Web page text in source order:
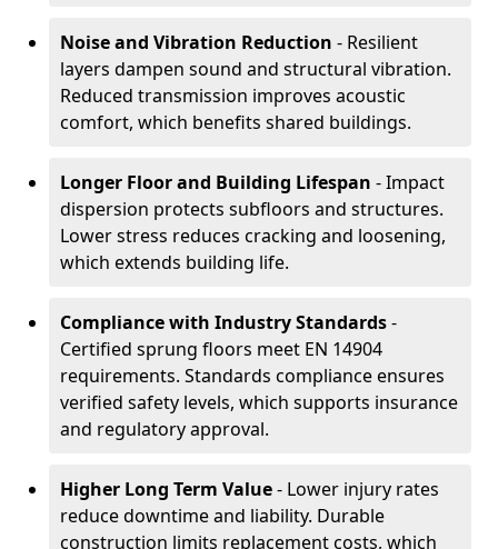
Noise and Vibration Reduction - Resilient
layers dampen sound and structural vibration.
Reduced transmission improves acoustic
comfort, which benefits shared buildings.
Longer Floor and Building Lifespan - Impact
dispersion protects subfloors and structures.
Lower stress reduces cracking and loosening,
which extends building life.
Compliance with Industry Standards-
Certified sprung floors meet EN 14904
requirements. Standards compliance ensures
verified safety levels, which supports insurance
and regulatory approval.
Higher Long Term Value- Lower injury rates
reduce downtime and liability. Durable
construction limits replacement costs, which